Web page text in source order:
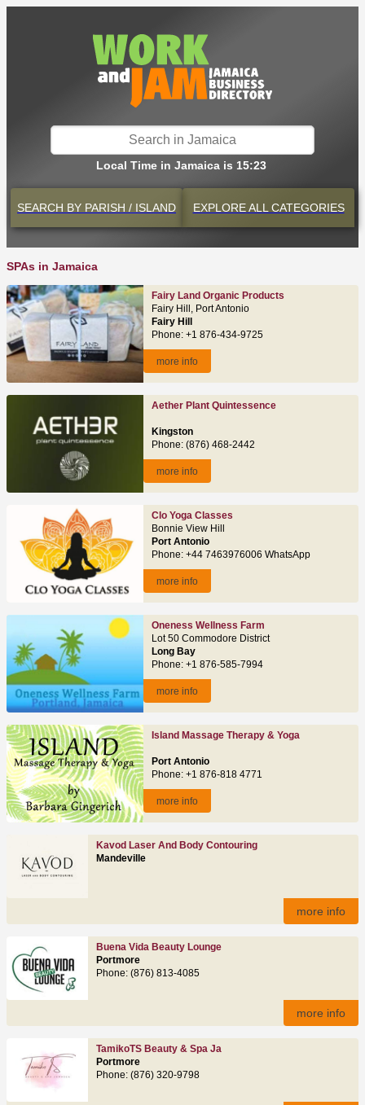
Local Time in Jamaica is 15:23
SEARCH BY PARISH / ISLAND EXPLOREALL CATEGORIES
SPAs in Jamaica
Fairy Land Organic Products
Fairy Hill, Port Antonio
Fairy Hill
Phone: +1 876-434-9725
more info
Aether Plant Quintessence
Kingston
Phone: (876) 468-2442
more info
Clo Yoga Classes
Bonnie View Hill
Port Antonio
Phone: +44 7463976006 WhatsApp
more info
Oneness Wellness Farm
Lot 50 Commodore District
Long Bay
Phone: +1 876-585-7994
more info
Island Massage Therapy & Yoga
Port Antonio
Phone: +1 876-818 4771
more info
Kavod Laser And Body Contouring
Mandeville
more info
Buena Vida Beauty Lounge
Portmore
Phone: (876) 813-4085
more info
TamikoTS Beauty & Spa Ja
Portmore
Phone: (876) 320-9798